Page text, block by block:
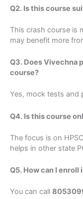
Q2. Is this course
This crash course is
may benefit more
Q3. Does Vivechna
course?
Yes, mock tests and
Q4. Is this course
The focus is on
helps in other state
Q5. How can I enroll
You can call